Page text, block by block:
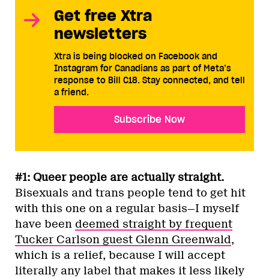
Get free Xtra
newsletters
Xtra is being blocked on Facebook and
Instagram for Canadians as part of Meta’s
response to Bill C18. Stay connected, and tell
a friend.
Subscribe Now
#1: Queer people are actually straight.
Bisexuals and trans people tend to get hit
with this one on a regular basis—I myself
have been deemed straight by frequent
Tucker Carlson guest Glenn Greenwald,
which is a relief, because I will accept
literally any label that makes it less likely